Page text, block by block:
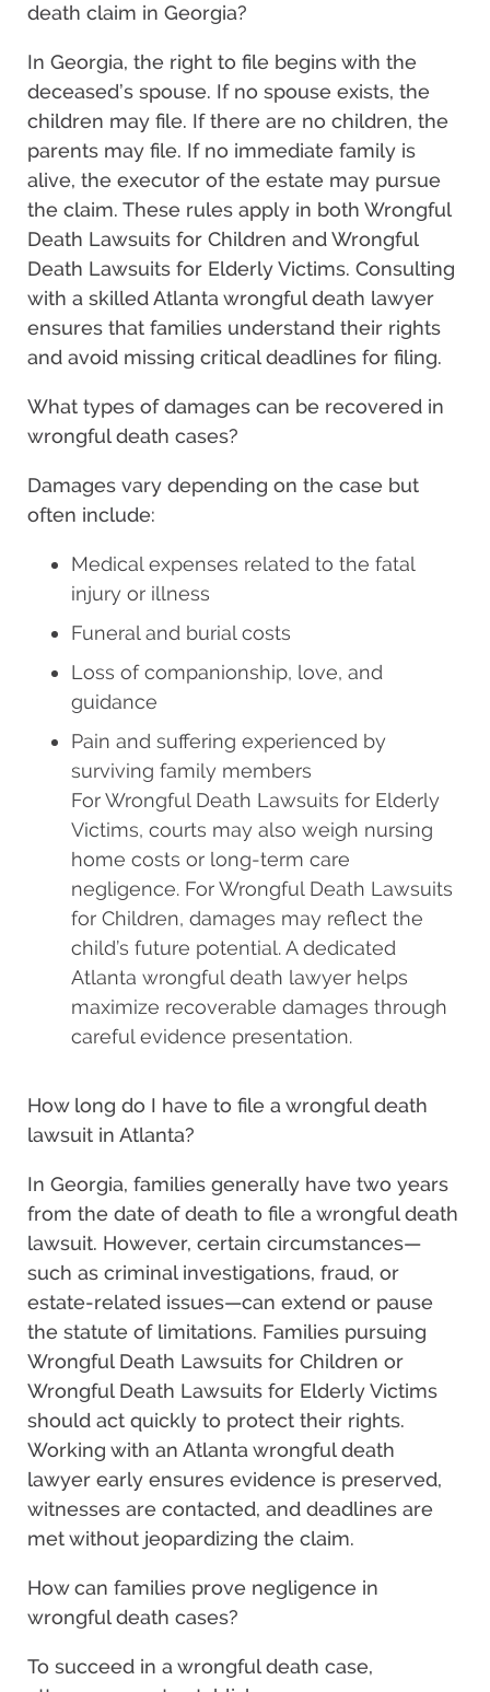
death claim in Georgia?
In Georgia, the right to file begins with the
deceased’s spouse. If no spouse exists, the
children may file. If there are no children, the
parents may file. If no immediate family is
alive, the executor of the estate may pursue
the claim. These rules apply in both Wrongful
Death Lawsuits for Children and Wrongful
Death Lawsuits for Elderly Victims. Consulting
with a skilled Atlanta wrongful death lawyer
ensures that families understand their rights
and avoid missing critical deadlines for filing.
What types of damages can be recovered in
wrongful death cases?
Damages vary depending on the case but
often include:
Medical expenses related to the fatal
injury or illness
Funeral and burial costs
Loss of companionship, love, and
guidance
Pain and suffering experienced by
surviving family members
For Wrongful Death Lawsuits for Elderly
Victims, courts may also weigh nursing
home costs or long-term care
negligence. For Wrongful Death Lawsuits
for Children, damages may reflect the
child’s future potential. A dedicated
Atlanta wrongful death lawyer helps
maximize recoverable damages through
careful evidence presentation.
How long do I have to file a wrongful death
lawsuit in Atlanta?
In Georgia, families generally have two years
from the date of death to file a wrongful death
lawsuit. However, certain circumstances—
such as criminal investigations, fraud, or
estate-related issues—can extend or pause
the statute of limitations. Families pursuing
Wrongful Death Lawsuits for Children or
Wrongful Death Lawsuits for Elderly Victims
should act quickly to protect their rights.
Working with an Atlanta wrongful death
lawyer early ensures evidence is preserved,
witnesses are contacted, and deadlines are
met without jeopardizing the claim.
How can families prove negligence in
wrongful death cases?
To succeed in a wrongful death case,